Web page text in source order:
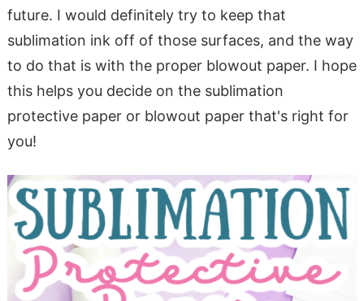
future. I would definitely try to keep that
sublimation ink off of those surfaces, and the way
to do that is with the proper blowout paper. I hope
this helps you decide on the sublimation
protective paper or blowout paper that's right for
you!